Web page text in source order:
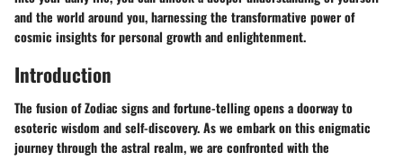
and the world around you, harnessing the transformative power of
cosmic insights for personal growth and enlightenment.
Introduction
The fusion of Zodiac signs and fortune-telling opens a doorway to
esoteric wisdom and self-discovery. As we embark on this enigmatic
journey through the astral realm, we are confronted with the